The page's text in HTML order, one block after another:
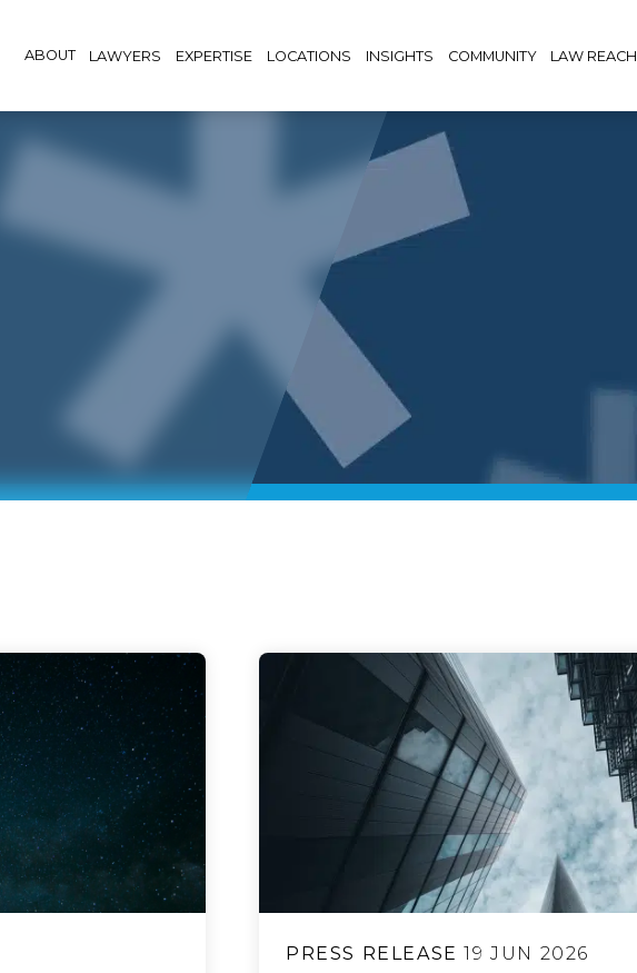
ABOUT LAWYERS EXPERTISE LOCATIONS INSIGHTS COMMUNITY LAW REACH
PRESS RELEASE 19 JUN 2026